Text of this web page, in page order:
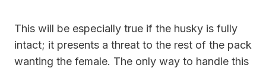
This will be especially true if the husky is fully
intact; it presents a threat to the rest of the pack
wanting the female. The only way to handle this